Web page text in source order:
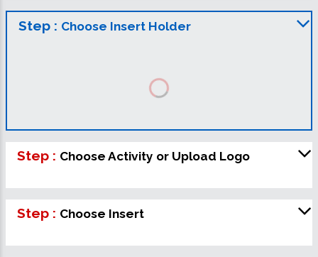
Step : Choose Insert Holder
Step : Choose Activity or Upload Logo
Step : Choose Insert